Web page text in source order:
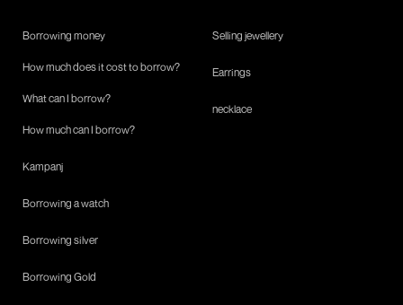
Borrowing money
How much does it cost to borrow?
What can I borrow?
How much can I borrow?
Kampanj
Borrowing a watch
Borrowing silver
Borrowing Gold
Selling jewellery
Earrings
necklace